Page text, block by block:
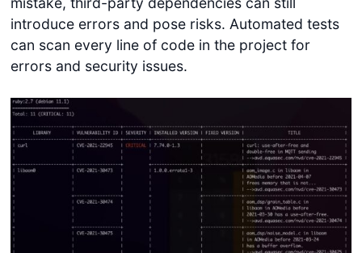
introduce errors and pose risks. Automated tests
can scan every line of code in the project for
errors and security issues.